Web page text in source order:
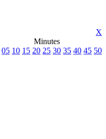
X
Minutes
05 10 15 20 25 30 35 40 45 50